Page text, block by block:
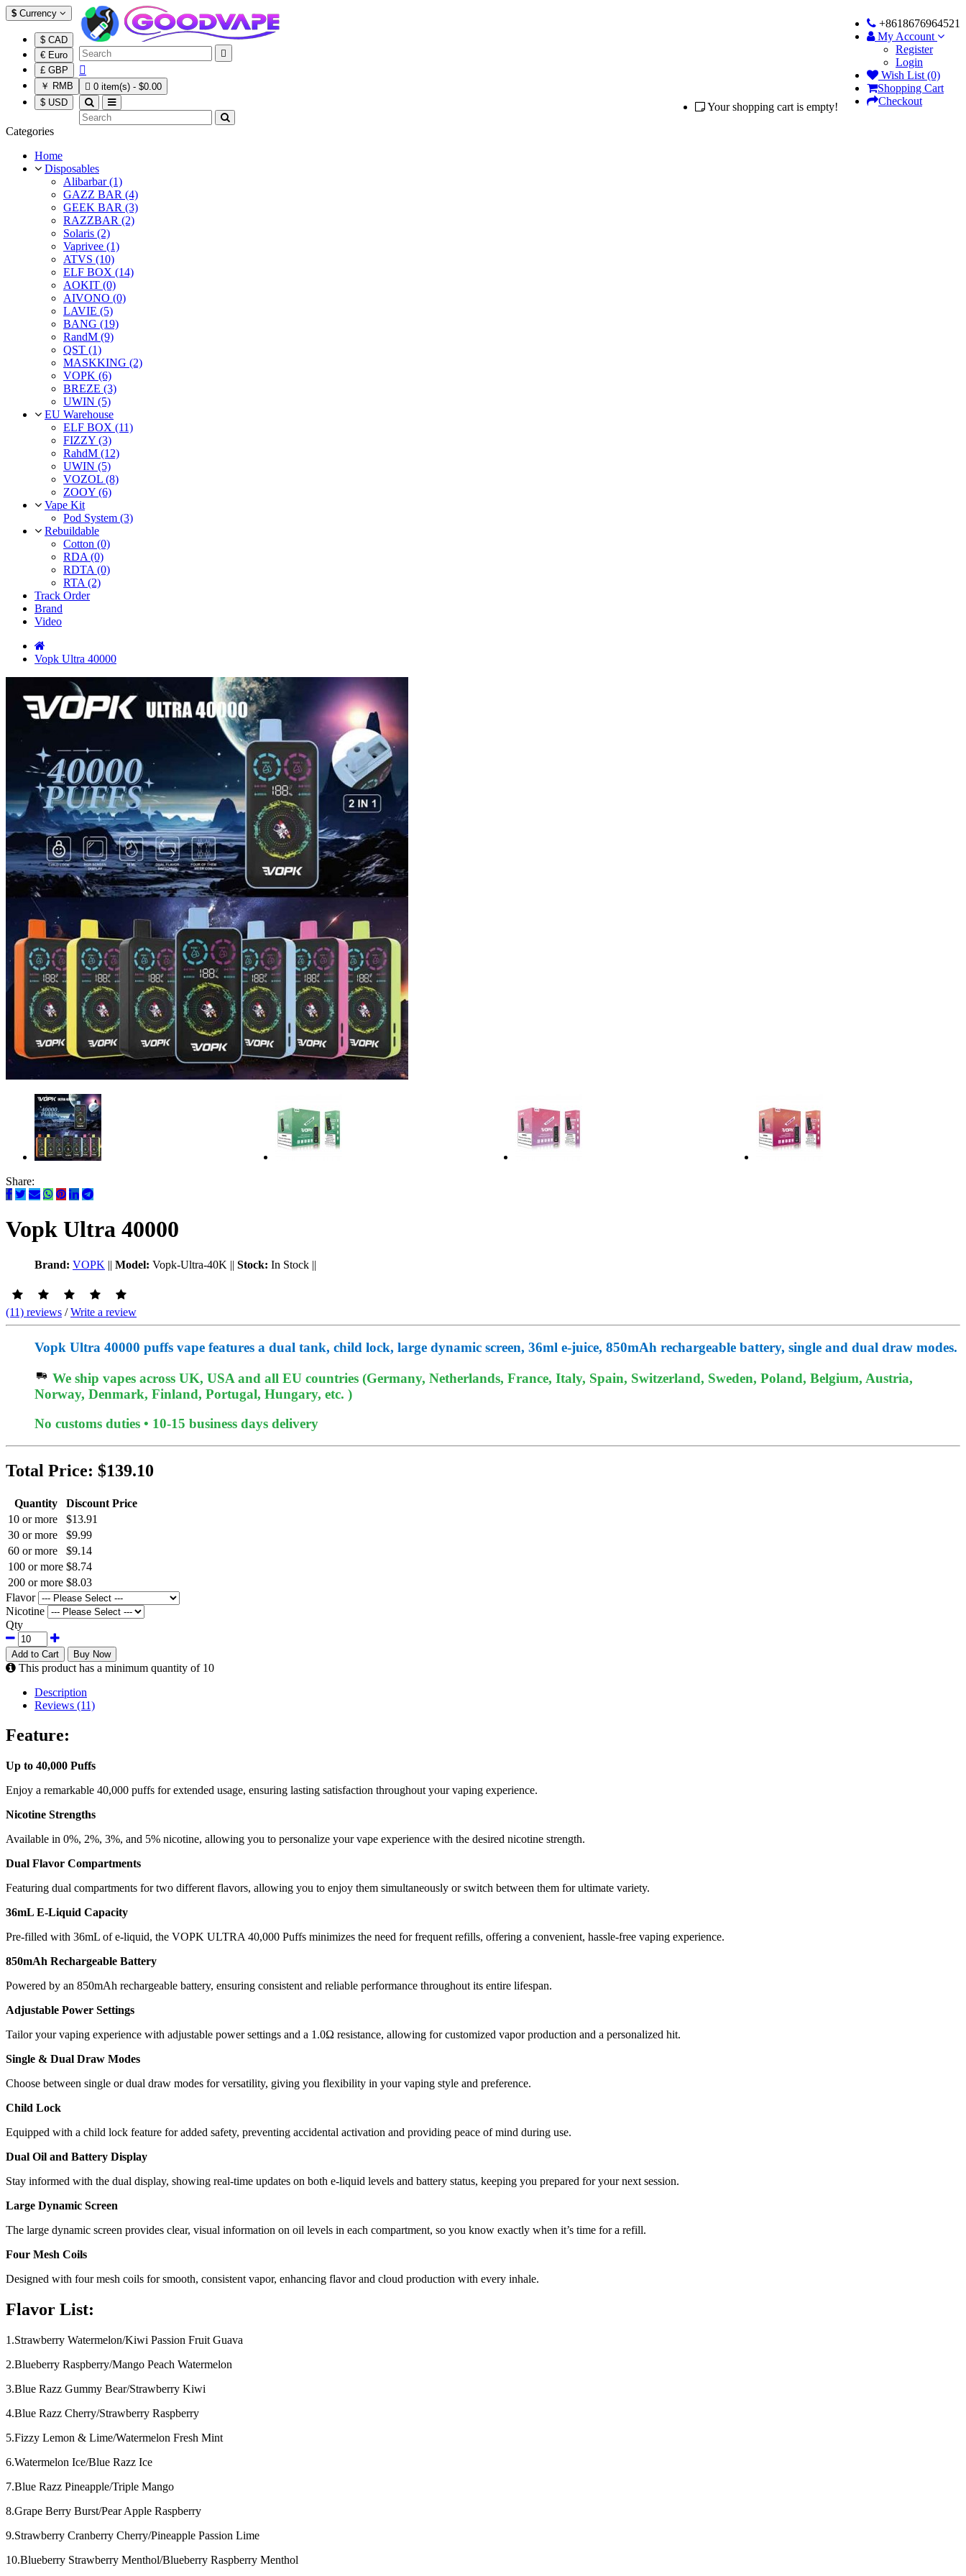
$ Currency
$ CAD
€ Euro
£ GBP
￥ RMB
$ USD
+8618676964521
My Account
Register
Login
Wish List (0)
Shopping Cart
Checkout


 0 item(s) - $0.00
Your shopping cart is empty!
Categories
Home
Disposables
Alibarbar (1)
GAZZ BAR (4)
GEEK BAR (3)
RAZZBAR (2)
Solaris (2)
Vaprivee (1)
ATVS (10)
ELF BOX (14)
AOKIT (0)
AIVONO (0)
LAVIE (5)
BANG (19)
RandM (9)
QST (1)
MASKKING (2)
VOPK (6)
BREZE (3)
UWIN (5)
EU Warehouse
ELF BOX (11)
FIZZY (3)
RahdM (12)
UWIN (5)
VOZOL (8)
ZOOY (6)
Vape Kit
Pod System (3)
Rebuildable
Cotton (0)
RDA (0)
RDTA (0)
RTA (2)
Track Order
Brand
Video
Vopk Ultra 40000
Share:
Vopk Ultra 40000
Brand: VOPK || Model: Vopk-Ultra-40K || Stock: In Stock ||
(11) reviews /Write a review
Vopk Ultra 40000 puffs vape features a dual tank, child lock, large dynamic screen, 36ml e-juice, 850mAh rechargeable battery, single and dual draw modes.
We ship vapes across UK, USA and all EU countries (Germany, Netherlands, France, Italy, Spain, Switzerland, Sweden, Poland, Belgium, Austria,
Norway, Denmark, Finland, Portugal, Hungary, etc. )
No customs duties • 10-15 business days delivery
Total Price: $139.10
Quantity
Discount Price
10 or more
$13.91
30 or more
$9.99
60 or more
$9.14
100 or more $8.74
200 or more $8.03
Flavor
Nicotine
Qty
Add to Cart Buy Now
This product has a minimum quantity of 10
Description
Reviews (11)
Feature:
Up to 40,000 Puffs
Enjoy a remarkable 40,000 puffs for extended usage, ensuring lasting satisfaction throughout your vaping experience.
Nicotine Strengths
Available in 0%, 2%, 3%, and 5% nicotine, allowing you to personalize your vape experience with the desired nicotine strength.
Dual Flavor Compartments
Featuring dual compartments for two different flavors, allowing you to enjoy them simultaneously or switch between them for ultimate variety.
36mL E-Liquid Capacity
Pre-filled with 36mL of e-liquid, the VOPK ULTRA 40,000 Puffs minimizes the need for frequent refills, offering a convenient, hassle-free vaping experience.
850mAh Rechargeable Battery
Powered by an 850mAh rechargeable battery, ensuring consistent and reliable performance throughout its entire lifespan.
Adjustable Power Settings
Tailor your vaping experience with adjustable power settings and a 1.0Ω resistance, allowing for customized vapor production and a personalized hit.
Single & Dual Draw Modes
Choose between single or dual draw modes for versatility, giving you flexibility in your vaping style and preference.
Child Lock
Equipped with a child lock feature for added safety, preventing accidental activation and providing peace of mind during use.
Dual Oil and Battery Display
Stay informed with the dual display, showing real-time updates on both e-liquid levels and battery status, keeping you prepared for your next session.
Large Dynamic Screen
The large dynamic screen provides clear, visual information on oil levels in each compartment, so you know exactly when it’s time for a refill.
Four Mesh Coils
Designed with four mesh coils for smooth, consistent vapor, enhancing flavor and cloud production with every inhale.
Flavor List:
1.Strawberry Watermelon/Kiwi Passion Fruit Guava
2.Blueberry Raspberry/Mango Peach Watermelon
3.Blue Razz Gummy Bear/Strawberry Kiwi
4.Blue Razz Cherry/Strawberry Raspberry
5.Fizzy Lemon & Lime/Watermelon Fresh Mint
6.Watermelon Ice/Blue Razz Ice
7.Blue Razz Pineapple/Triple Mango
8.Grape Berry Burst/Pear Apple Raspberry
9.Strawberry Cranberry Cherry/Pineapple Passion Lime
10.Blueberry Strawberry Menthol/Blueberry Raspberry Menthol